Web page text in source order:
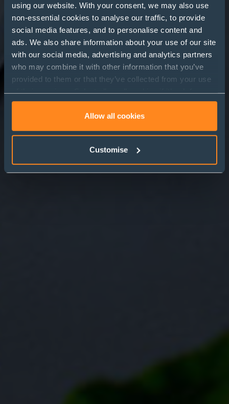
using our website. With your consent, we may also use
non-essential cookies to analyse our traffic, to provide
social media features, and to personalise content and
ads. We also share information about your use of our site
with our social media, advertising and analytics partners
who may combine it with other information that you’ve
provided to them or that they’ve collected from your use
to use cookies or select customise to manage cookies.
Allow all cookies
Customise
Family Investment
Companies (FICs)